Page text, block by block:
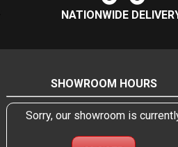
NATIONWIDE
SHOWROOM HOURS
Sorry, our showroom is